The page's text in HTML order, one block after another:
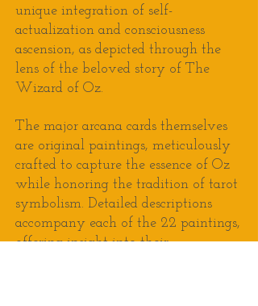
unique integration of self-
actualization and consciousness
ascension, as depicted through the
lens of the beloved story of The
Wizard of Oz.
The major arcana cards themselves
are original paintings, meticulously
crafted to capture the essence of Oz
while honoring the tradition of tarot
symbolism. Detailed descriptions
accompany each of the 22 paintings,
offering insight into their